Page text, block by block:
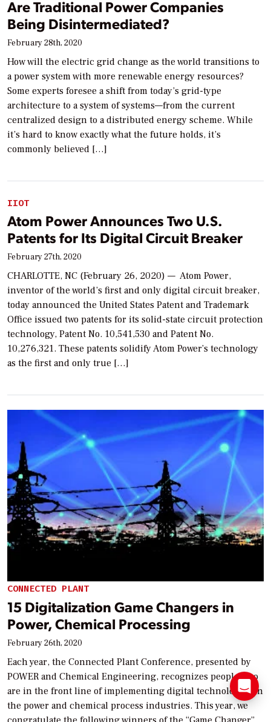
Are Traditional Power Companies
Being Disintermediated?
February 28th, 2020
How will the electric grid change as the world transitions to
a power system with more renewable energy resources?
Some experts foresee a shift from today’s grid-type
architecture to a system of systems—from the current
centralized design to a distributed energy scheme. While
it’s hard to know exactly what the future holds, it’s
commonly believed […]
IIOT
Atom Power Announces Two U.S.
Patents for Its Digital Circuit Breaker
February 27th, 2020
CHARLOTTE, NC (February 26, 2020) — Atom Power,
inventor of the world’s first and only digital circuit breaker,
today announced the United States Patent and Trademark
Office issued two patents for its solid-state circuit protection
technology, Patent No. 10,541,530 and Patent No.
10,276,321. These patents solidify Atom Power’s technology
as the first and only true […]
CONNECTED PLANT
15 Digitalization Game Changers in
Power, Chemical Processing
February 26th, 2020
Each year, the Connected Plant Conference, presented by
POWER and Chemical Engineering, recognizes people who
are in the front line of implementing digital technologies in
the power and chemical process industries. This year, we